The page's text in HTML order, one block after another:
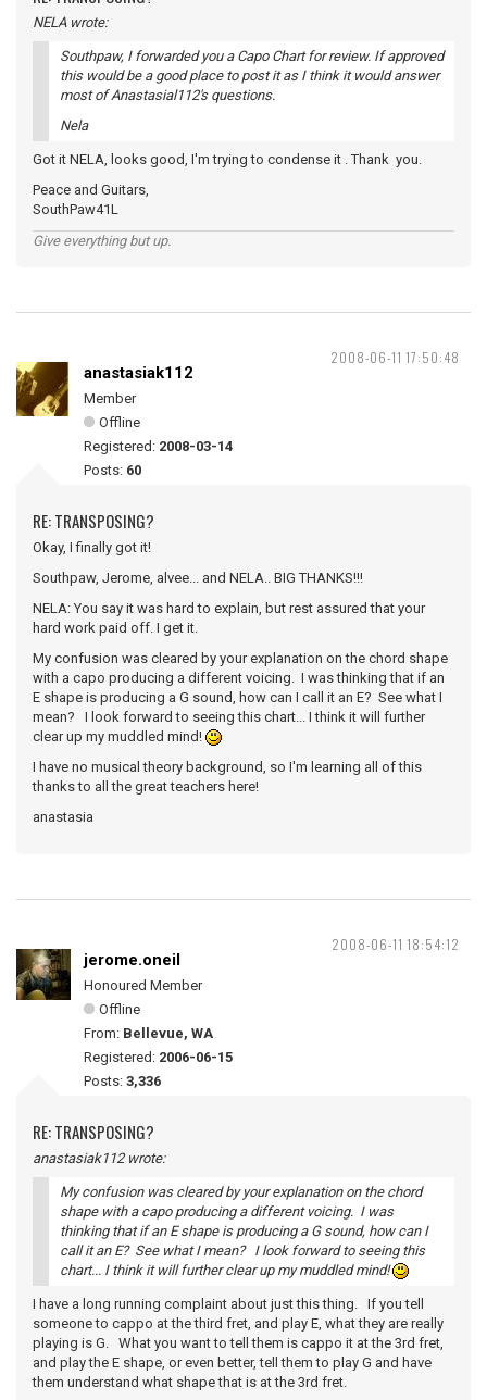
NELA wrote:
Southpaw, I forwarded you a Capo Chart for review. If approved
this would be a good place to post it as I think it would answer
most of Anastasial112's questions.
Nela
Got it NELA, looks good, I'm trying to condense it . Thank you.
Peace and Guitars,
SouthPaw41L
Give everything but up.
2008-06-11 17:50:48
anastasiak112
Member
Offline
Registered: 2008-03-14
Posts: 60
RE: TRANSPOSING?
Okay, I finally got it!
Southpaw, Jerome, alvee... and NELA.. BIG THANKS!!!
NELA: You say it was hard to explain, but rest assured that your
hard work paid off. I get it.
My confusion was cleared by your explanation on the chord shape
with a capo producing a different voicing. I was thinking that if an
E shape is producing a G sound, how can I call it an E? See what I
mean? I look forward to seeing this chart... I think it will further
clear up my muddled mind!
I have no musical theory background, so I'm learning all of this
thanks to all the great teachers here!
anastasia
2008-06-11 18:54:12
jerome.oneil
Honoured Member
Offline
From: Bellevue, WA
Registered: 2006-06-15
Posts: 3,336
RE: TRANSPOSING?
anastasiak112 wrote:
My confusion was cleared by your explanation on the chord
shape with a capo producing a different voicing. I was
thinking that if an E shape is producing a G sound, how can I
call it an E? See what I mean? I look forward to seeing this
chart... I think it will further clear up my muddled mind!
I have a long running complaint about just this thing. If you tell
someone to cappo at the third fret, and play E, what they are really
playing is G. What you want to tell them is cappo it at the 3rd fret,
and play the E shape, or even better, tell them to play G and have
them understand what shape that is at the 3rd fret.